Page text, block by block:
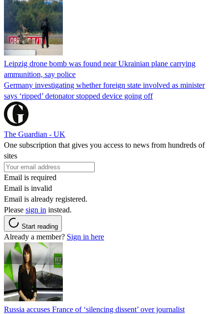
Leipzig drone bomb was found near Ukrainian plane carrying
ammunition, say police
Germany investigating whether foreign state involved as minister
says ‘ripped’ detonator stopped device going off
The Guardian - UK
One subscription that gives you access to news from hundreds of
sites
Email is required
Email is invalid
Email is already registered.
Please sign in instead.
Start reading
Already a member? Sign in here
Russia accuses France of ‘silencing dissent’ over journalist